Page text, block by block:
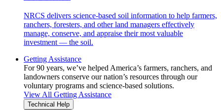
NRCS delivers science-based soil information to help farmers,
ranchers, foresters, and other land managers effectively
manage, conserve, and appraise their most valuable
investment — the soil.
Getting Assistance
For 90 years, we’ve helped America’s farmers, ranchers, and
landowners conserve our nation’s resources through our
voluntary programs and science-based solutions.
View All Getting Assistance
Technical Help